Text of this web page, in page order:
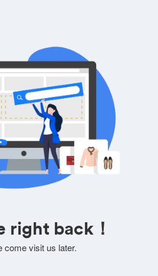
right back！
come visit us later.